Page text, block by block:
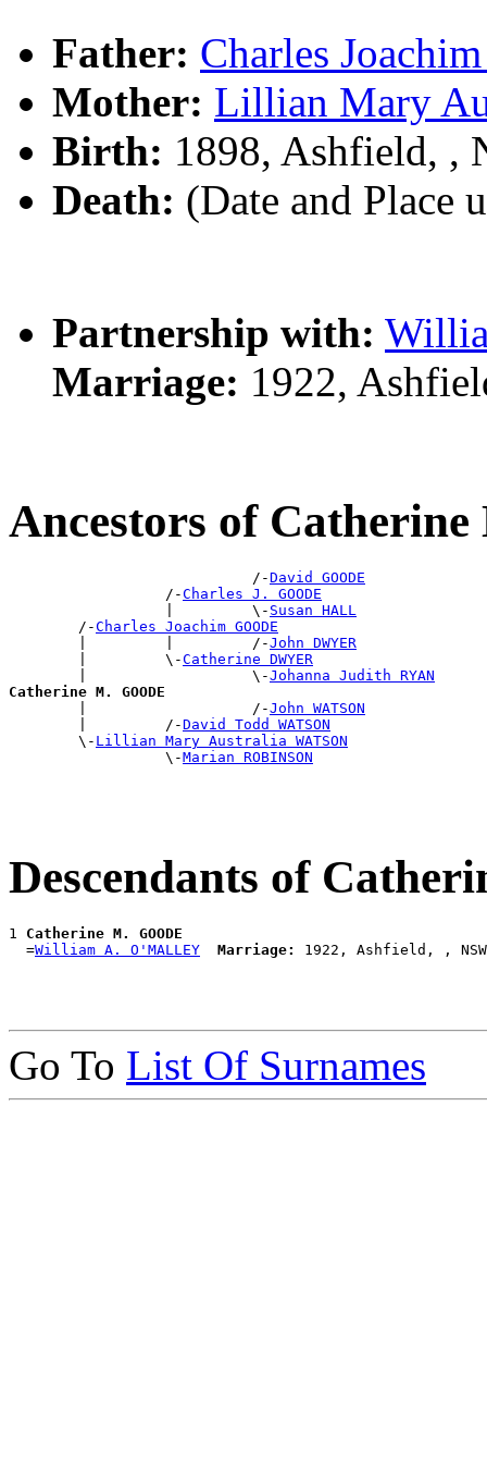
Father: Charles
Mother: Lillian Mary
Birth: 1898, Ashfield, ,
Death: (Date and Place
Partnership with:
Marriage: 1922,
Ancestors of
                            /-
David GOODE
                  /-
Charles J. GOODE
                  |         \-
Susan HALL
        /-
Charles Joachim GOODE
        |         |         /-
John DWYER
        |         \-
Catherine DWYER
        |                   \-
Johanna Judith RYAN
Catherine M. GOODE
|                   /-John WATSON
        |         /-
David Todd WATSON
        \-
Lillian Mary Australia WATSON
                  \-
Marian ROBINSON
Descendants of
1 Catherine M. GOODE
  =
William A. O'MALLEY Marriage:
Go To List Of Surnames